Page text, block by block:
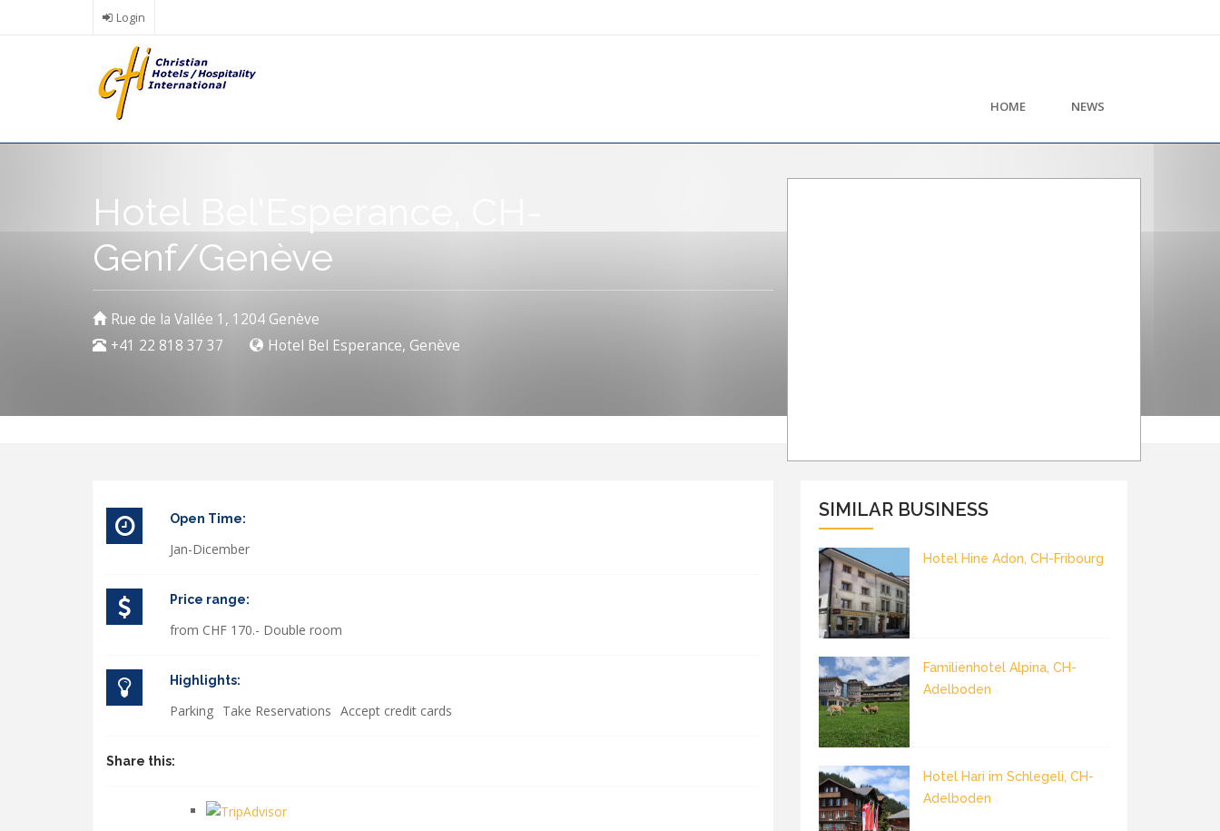
Login
HOME NEWS
Hotel Bel'Esperance, CH-
Genf/Genève
Rue de la Vallée 1, 1204 Genève
+41 22 818 37 37
Hotel Bel Esperance, Genève
Open Time:
Jan-Dicember
Price range:
from CHF 170.- Double room
Highlights:
Parking Take Reservations Accept credit cards
Share this:
SIMILAR BUSINESS
Hotel Hine Adon, CH-Fribourg
Familienhotel Alpina, CH-
Adelboden
Hotel Hari im Schlegeli, CH-
Adelboden